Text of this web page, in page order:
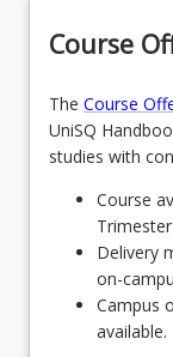
Literacy
EDE1260
EDE1110
EDC3001
EDE2140
EDU1100
Experience
Course
The Course
UniSQ
studies with
Course
Delivery
on-
Campus
available.